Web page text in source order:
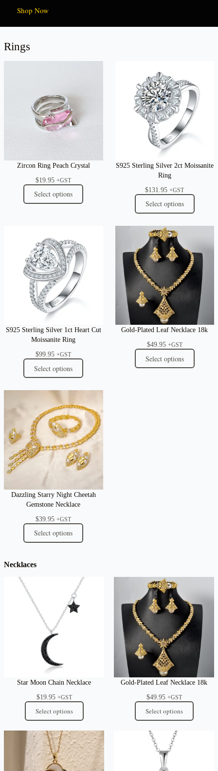
Shop Now
Rings
Zircon Ring Peach Crystal
$19.95 +GST
Select options
S925 Sterling Silver 2ct Moissanite
Ring
$131.95 +GST
Select options
S925 Sterling Silver 1ct Heart Cut
Moissanite Ring
$99.95 +GST
Select options
Gold-Plated Leaf Necklace 18k
$49.95 +GST
Select options
Dazzling Starry Night Cheetah
Gemstone Necklace
$39.95 +GST
Select options
Necklaces
Star Moon Chain Necklace
$19.95 +GST
Select options
Gold-Plated Leaf Necklace 18k
$49.95 +GST
Select options